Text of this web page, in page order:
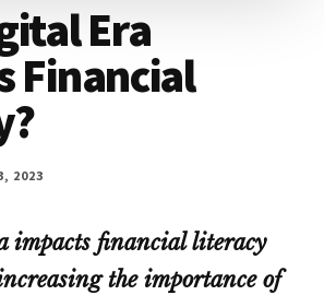
Era
Financial
2023
impacts financial literacy
the importance of